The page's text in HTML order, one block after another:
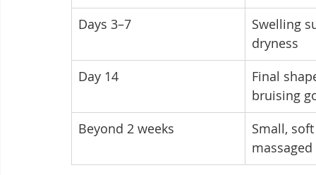
Days 3–7
Swelling
dryness
Day 14
Final
bruising
Beyond 2 weeks
Small,